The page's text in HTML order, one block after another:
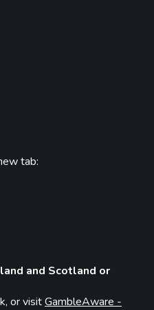
tab:
and Scotland or
or visitGambleAware -